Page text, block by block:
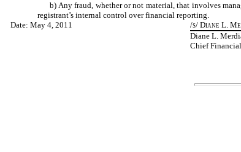
b) Any fraud, whether or not material, that involves
registrant’s internal control over financial reporting.
Date: May 4, 2011
/s/ Diane L.
Diane L.
Chief